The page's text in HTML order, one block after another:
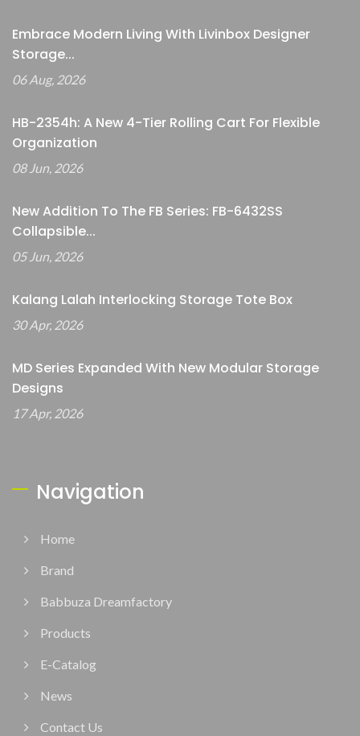
Embrace Modern Living With Livinbox Designer
Storage...
06 Aug, 2026
HB-2354h: A New 4-Tier Rolling Cart For Flexible
Organization
08 Jun, 2026
New Addition To The FB Series: FB-6432SS
Collapsible...
05 Jun, 2026
Kalang Lalah Interlocking Storage Tote Box
30 Apr, 2026
MD Series Expanded With New Modular Storage
Designs
17 Apr, 2026
Navigation
Home
Brand
Babbuza Dreamfactory
Products
E-Catalog
News
Contact Us